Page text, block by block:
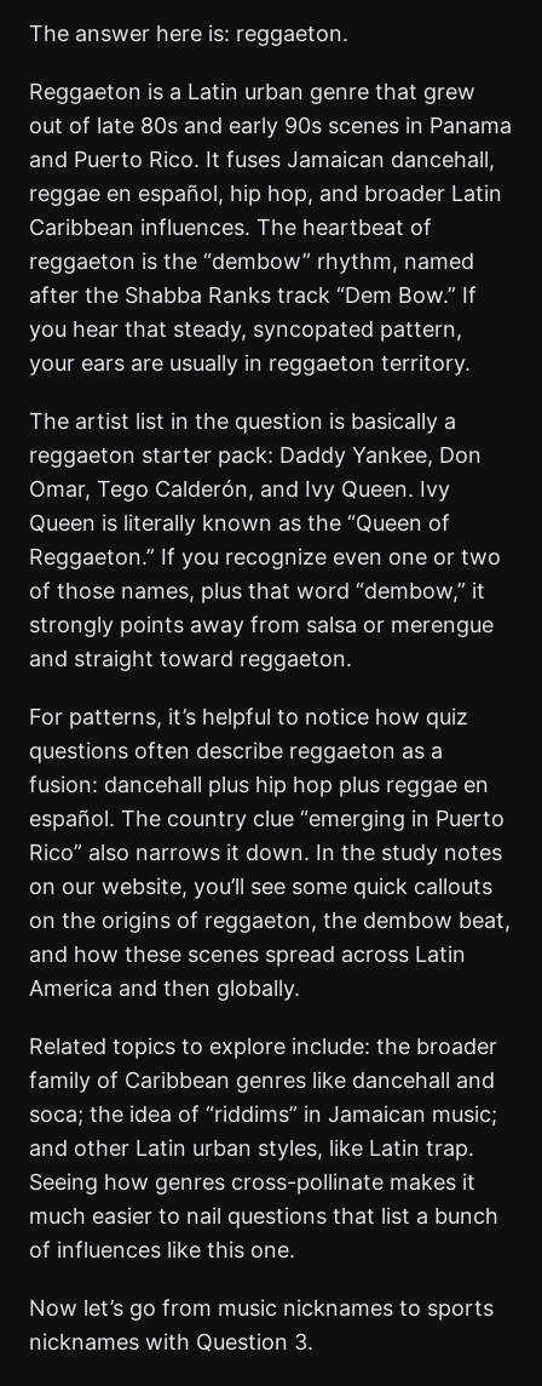
The answer here is: reggaeton.
Reggaeton is a Latin urban genre that grew
out of late 80s and early 90s scenes in Panama
and Puerto Rico. It fuses Jamaican dancehall,
reggae en español, hip hop, and broader Latin
Caribbean influences. The heartbeat of
reggaeton is the “dembow” rhythm, named
after the Shabba Ranks track “Dem Bow.” If
you hear that steady, syncopated pattern,
your ears are usually in reggaeton territory.
The artist list in the question is basically a
reggaeton starter pack: Daddy Yankee, Don
Omar, Tego Calderón, and Ivy Queen. Ivy
Queen is literally known as the “Queen of
Reggaeton.” If you recognize even one or two
of those names, plus that word “dembow,” it
strongly points away from salsa or merengue
and straight toward reggaeton.
For patterns, it’s helpful to notice how quiz
questions often describe reggaeton as a
fusion: dancehall plus hip hop plus reggae en
español. The country clue “emerging in Puerto
Rico” also narrows it down. In the study notes
on our website, you’ll see some quick callouts
on the origins of reggaeton, the dembow beat,
and how these scenes spread across Latin
America and then globally.
Related topics to explore include: the broader
family of Caribbean genres like dancehall and
soca; the idea of “riddims” in Jamaican music;
and other Latin urban styles, like Latin trap.
Seeing how genres cross-pollinate makes it
much easier to nail questions that list a bunch
of influences like this one.
Now let’s go from music nicknames to sports
nicknames with Question 3.